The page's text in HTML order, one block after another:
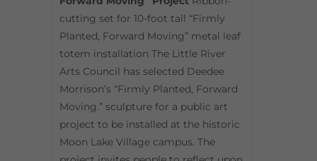
cutting set for 10-foot tall “Firmly
Planted, Forward Moving” metal leaf
totem installation The Little River
Arts Council has selected Deedee
Morrison’s “Firmly Planted, Forward
Moving.” sculpture for a public art
project to be installed at the historic
Moon Lake Village campus. The